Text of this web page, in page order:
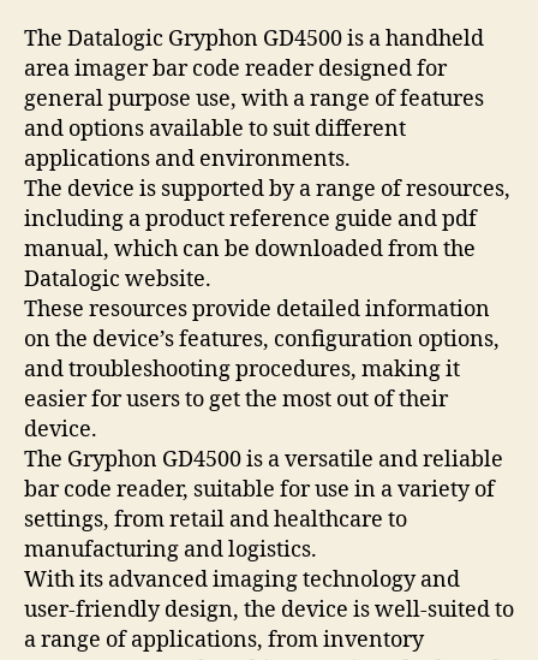
The Datalogic Gryphon GD4500 is a handheld
area imager bar code reader designed for
general purpose use, with a range of features
and options available to suit different
applications and environments.
The device is supported by a range of resources,
including a product reference guide and pdf
manual, which can be downloaded from the
Datalogic website.
These resources provide detailed information
on the device’s features, configuration options,
and troubleshooting procedures, making it
easier for users to get the most out of their
device.
The Gryphon GD4500 is a versatile and reliable
bar code reader, suitable for use in a variety of
settings, from retail and healthcare to
manufacturing and logistics.
With its advanced imaging technology and
user-friendly design, the device is well-suited to
a range of applications, from inventory